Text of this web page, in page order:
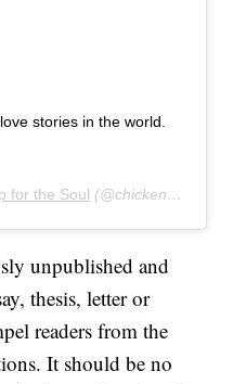
stories in the world.
for the Soul (@chickensoupsoul) on
unpublished and
thesis, letter or
readers from the
It should be no